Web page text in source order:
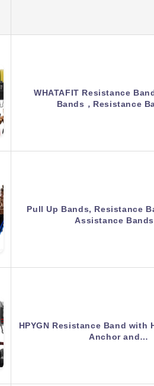
WHATAFIT Resistance
Bands，Resistance
Pull Up Bands, Resistance
Assistance
HPYGN Resistance Band with
Anchor and…